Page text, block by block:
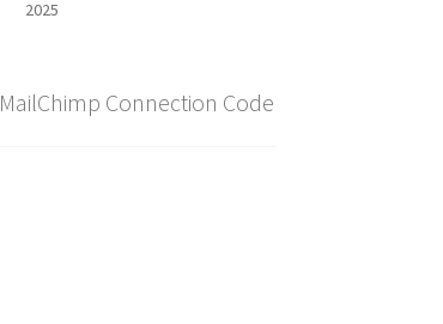
2025
MailChimp Connection Code